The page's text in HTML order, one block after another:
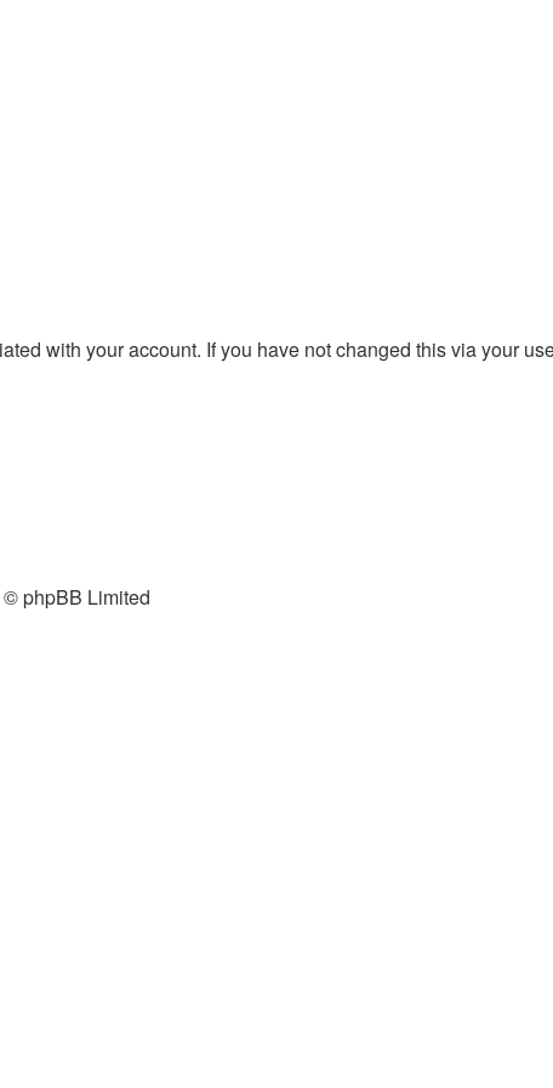
with your account. If you have not changed this via your
phpBB Limited